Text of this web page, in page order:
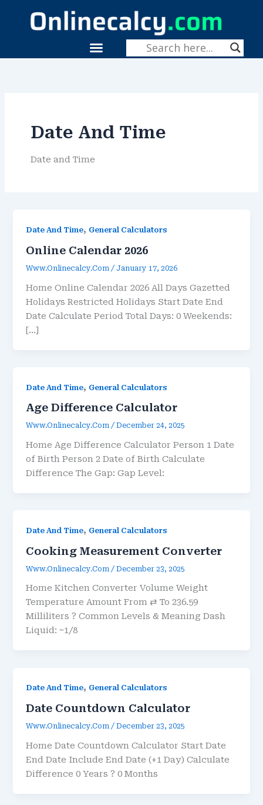
Menu
Date And Time
Date and Time
Date And Time, General Calculators
Online Calendar 2026
Www.onlinecalcy.com/January 17, 2026
Home Online Calendar 2026 All Days Gazetted
Holidays Restricted Holidays Start Date End
Date Calculate Period Total Days: 0 Weekends:
[…]
Date And Time, General Calculators
Age Difference Calculator
Www.onlinecalcy.com/December 24, 2025
Home Age Difference Calculator Person 1 Date
of Birth Person 2 Date of Birth Calculate
Difference The Gap: Gap Level:
Date And Time, General Calculators
Cooking Measurement Converter
Www.onlinecalcy.com /December 23, 2025
Home Kitchen Converter Volume Weight
Temperature Amount From ⇄ To 236.59
Milliliters ? Common Levels & Meaning Dash
Liquid: ~1/8
Date And Time, General Calculators
Date Countdown Calculator
Www.onlinecalcy.com/December 23, 2025
Home Date Countdown Calculator Start Date
End Date Include End Date (+1 Day) Calculate
Difference 0 Years ? 0 Months